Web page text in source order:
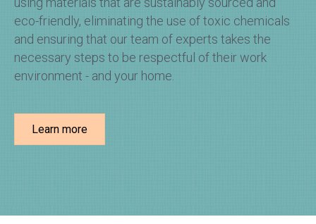
eco-friendly, eliminating the use of toxic chemicals
and ensuring that our team of experts takes the
necessary steps to be respectful of their work
environment - and your home.
Learn more